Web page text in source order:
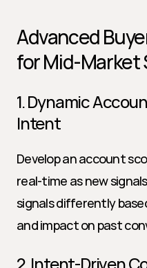
Advanced
for Mid-Market
1. Dynamic
Intent
Develop an account
real-time as new
signals differently
and impact on past